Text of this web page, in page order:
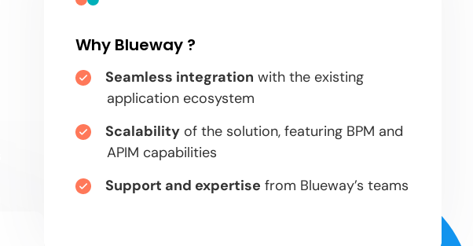
Why Blueway ?
Seamless integration with the existing
application ecosystem
Scalability of the solution, featuring BPM and
APIM capabilities
Support and expertise from Blueway’s teams